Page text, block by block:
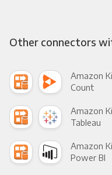
Other connectors
Count
Tableau
Power BI